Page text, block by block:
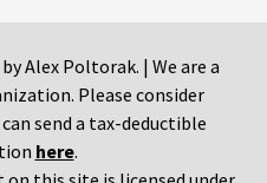
Alex Poltorak. | We are a
Please consider
send a tax-deductible
here.